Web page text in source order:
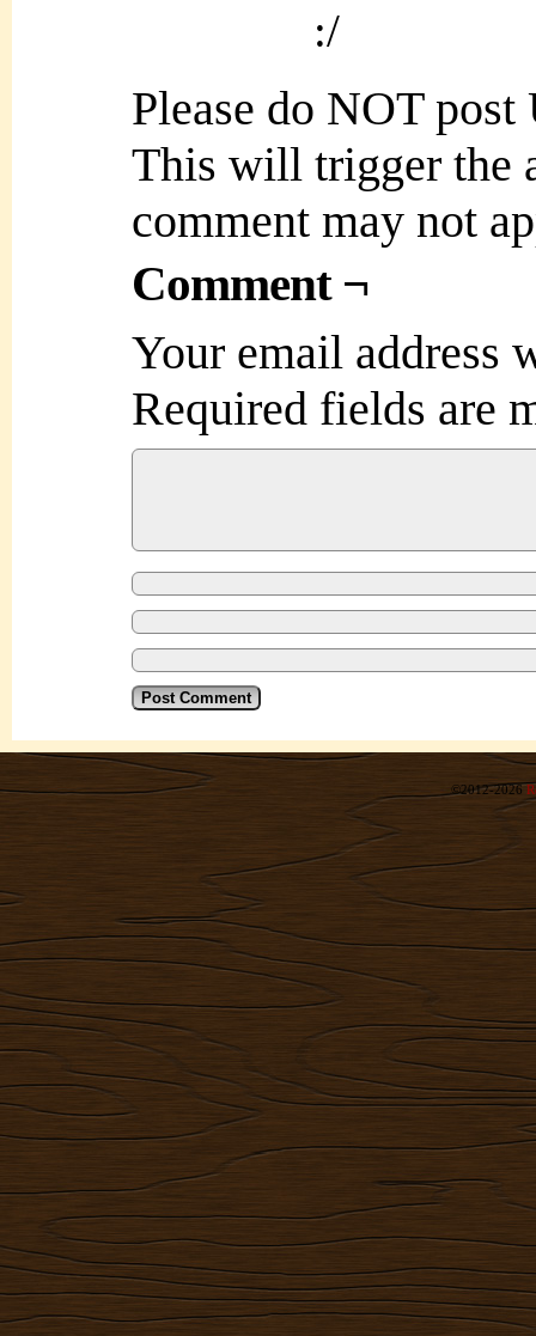
:/
Please do NOT
This will trigger the
comment may not
Comment ¬
Your email address
Required fields are
©2012-2026